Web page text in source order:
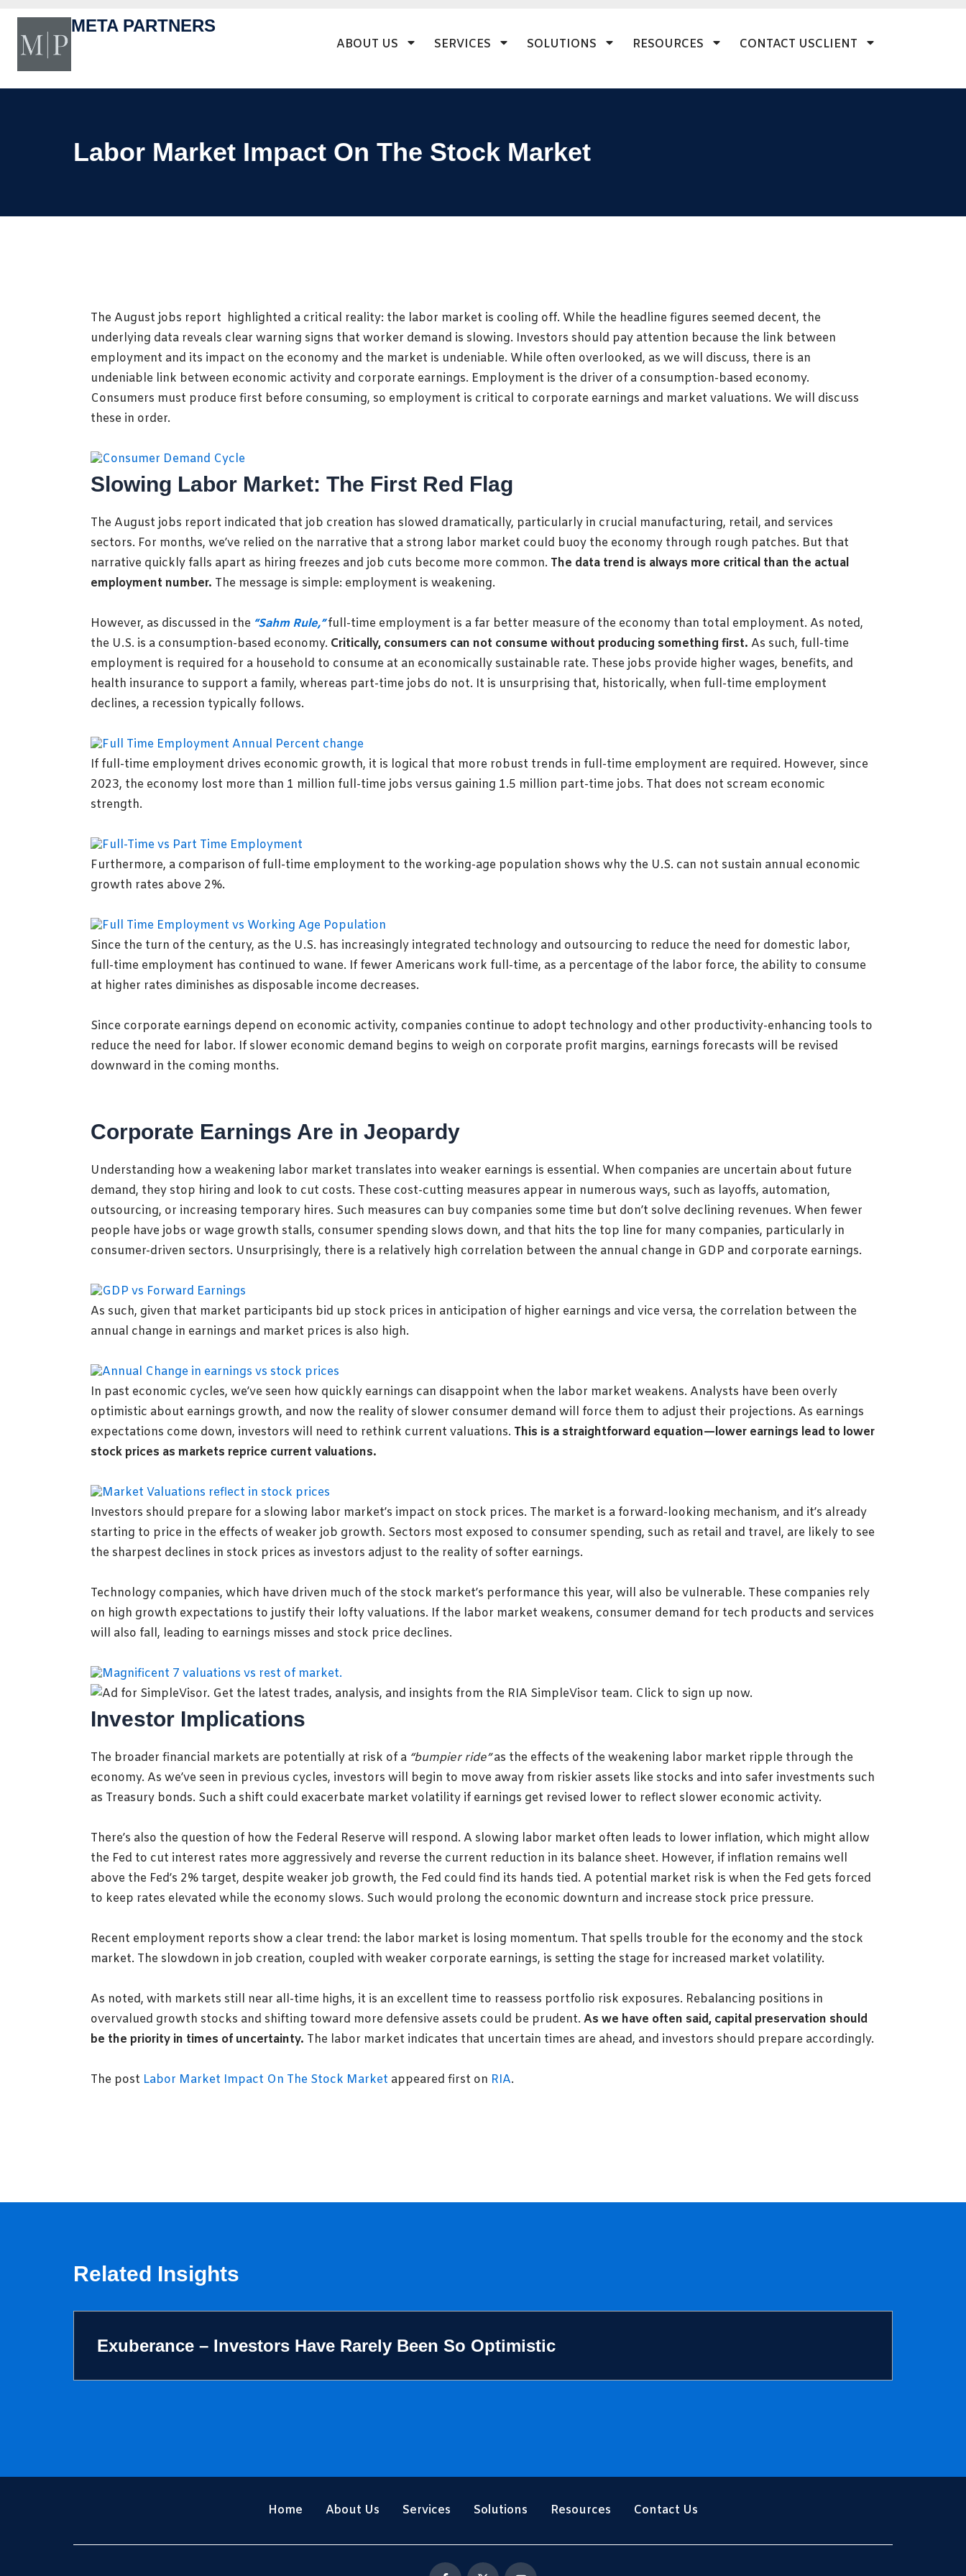
content
META PARTNERS
ABOUT US SERVICES SOLUTIONS RESOURCES CONTACT USCLIENT
Labor Market Impact On The Stock Market
The August jobs report highlighted a critical reality: the labor market is cooling off. While the headline figures seemed decent, the
underlying data reveals clear warning signs that worker demand is slowing. Investors should pay attention because the link between
employment and its impact on the economy and the market is undeniable. While often overlooked, as we will discuss, there is an
undeniable link between economic activity and corporate earnings. Employment is the driver of a consumption-based economy.
Consumers must produce first before consuming, so employment is critical to corporate earnings and market valuations. We will discuss
these in order.
Slowing Labor Market: The First Red Flag
The August jobs report indicated that job creation has slowed dramatically, particularly in crucial manufacturing, retail, and services
sectors. For months, we’ve relied on the narrative that a strong labor market could buoy the economy through rough patches. But that
narrative quickly falls apart as hiring freezes and job cuts become more common. The data trend is always more critical than the actual
employment number. The message is simple: employment is weakening.
However, as discussed in the “Sahm Rule,”full-time employment is a far better measure of the economy than total employment. As noted,
the U.S. is a consumption-based economy. Critically, consumers can not consume without producing something first. As such, full-time
employment is required for a household to consume at an economically sustainable rate. These jobs provide higher wages, benefits, and
health insurance to support a family, whereas part-time jobs do not. It is unsurprising that, historically, when full-time employment
declines, a recession typically follows.
If full-time employment drives economic growth, it is logical that more robust trends in full-time employment are required. However, since
2023, the economy lost more than 1 million full-time jobs versus gaining 1.5 million part-time jobs. That does not scream economic
strength.
Furthermore, a comparison of full-time employment to the working-age population shows why the U.S. can not sustain annual economic
growth rates above 2%.
Since the turn of the century, as the U.S. has increasingly integrated technology and outsourcing to reduce the need for domestic labor,
full-time employment has continued to wane. If fewer Americans work full-time, as a percentage of the labor force, the ability to consume
at higher rates diminishes as disposable income decreases.
Since corporate earnings depend on economic activity, companies continue to adopt technology and other productivity-enhancing tools to
reduce the need for labor. If slower economic demand begins to weigh on corporate profit margins, earnings forecasts will be revised
downward in the coming months.
Corporate Earnings Are in Jeopardy
Understanding how a weakening labor market translates into weaker earnings is essential. When companies are uncertain about future
demand, they stop hiring and look to cut costs. These cost-cutting measures appear in numerous ways, such as layoffs, automation,
outsourcing, or increasing temporary hires. Such measures can buy companies some time but don’t solve declining revenues. When fewer
people have jobs or wage growth stalls, consumer spending slows down, and that hits the top line for many companies, particularly in
consumer-driven sectors. Unsurprisingly, there is a relatively high correlation between the annual change in GDP and corporate earnings.
As such, given that market participants bid up stock prices in anticipation of higher earnings and vice versa, the correlation between the
annual change in earnings and market prices is also high.
In past economic cycles, we’ve seen how quickly earnings can disappoint when the labor market weakens. Analysts have been overly
optimistic about earnings growth, and now the reality of slower consumer demand will force them to adjust their projections. As earnings
expectations come down, investors will need to rethink current valuations. This is a straightforward equation—lower earnings lead to lower
stock prices as markets reprice current valuations.
Investors should prepare for a slowing labor market’s impact on stock prices. The market is a forward-looking mechanism, and it’s already
starting to price in the effects of weaker job growth. Sectors most exposed to consumer spending, such as retail and travel, are likely to see
the sharpest declines in stock prices as investors adjust to the reality of softer earnings.
Technology companies, which have driven much of the stock market’s performance this year, will also be vulnerable. These companies rely
on high growth expectations to justify their lofty valuations. If the labor market weakens, consumer demand for tech products and services
will also fall, leading to earnings misses and stock price declines.
Investor Implications
The broader financial markets are potentially at risk of a “bumpier ride”as the effects of the weakening labor market ripple through the
economy. As we’ve seen in previous cycles, investors will begin to move away from riskier assets like stocks and into safer investments such
as Treasury bonds. Such a shift could exacerbate market volatility if earnings get revised lower to reflect slower economic activity.
There’s also the question of how the Federal Reserve will respond. A slowing labor market often leads to lower inflation, which might allow
the Fed to cut interest rates more aggressively and reverse the current reduction in its balance sheet. However, if inflation remains well
above the Fed’s 2% target, despite weaker job growth, the Fed could find its hands tied. A potential market risk is when the Fed gets forced
to keep rates elevated while the economy slows. Such would prolong the economic downturn and increase stock price pressure.
Recent employment reports show a clear trend: the labor market is losing momentum. That spells trouble for the economy and the stock
market. The slowdown in job creation, coupled with weaker corporate earnings, is setting the stage for increased market volatility.
As noted, with markets still near all-time highs, it is an excellent time to reassess portfolio risk exposures. Rebalancing positions in
overvalued growth stocks and shifting toward more defensive assets could be prudent. As we have often said, capital preservation should
be the priority in times of uncertainty. The labor market indicates that uncertain times are ahead, and investors should prepare accordingly.
The post Labor Market Impact On The Stock Market appeared first on RIA.
Related Insights
Exuberance – Investors Have Rarely Been So Optimistic
Home About Us Services Solutions Resources Contact Us
F X Y